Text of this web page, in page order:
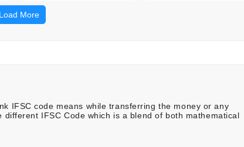
Load More
IFSC code means while transferring the money or any
IFSC Code which is a blend of both mathematical